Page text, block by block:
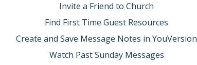
Invite a Friend to Church
Find First Time Guest Resources
Create and Save Message Notes in YouVersion
Watch Past Sunday Messages